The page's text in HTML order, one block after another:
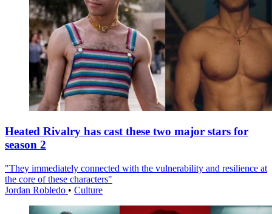
Heated Rivalry has cast these two major stars for
season 2
"They immediately connected with the vulnerability and resilience at
the core of these characters"
Jordan Robledo • Culture